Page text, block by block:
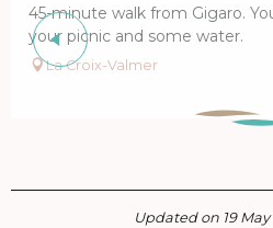
45-minute walk from Gigaro.
your picnic and some water.
La Croix-Valmer
Updated on 19 May